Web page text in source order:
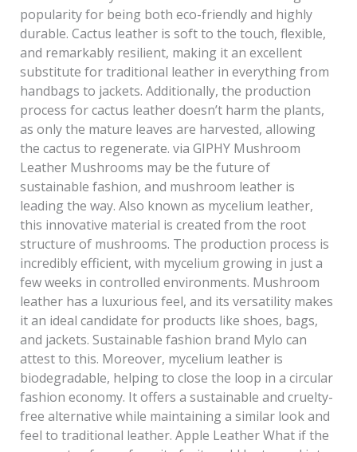
popularity for being both eco-friendly and highly
durable. Cactus leather is soft to the touch, flexible,
and remarkably resilient, making it an excellent
substitute for traditional leather in everything from
handbags to jackets. Additionally, the production
process for cactus leather doesn’t harm the plants,
as only the mature leaves are harvested, allowing
the cactus to regenerate. via GIPHY Mushroom
Leather Mushrooms may be the future of
sustainable fashion, and mushroom leather is
leading the way. Also known as mycelium leather,
this innovative material is created from the root
structure of mushrooms. The production process is
incredibly efficient, with mycelium growing in just a
few weeks in controlled environments. Mushroom
leather has a luxurious feel, and its versatility makes
it an ideal candidate for products like shoes, bags,
and jackets. Sustainable fashion brand Mylo can
attest to this. Moreover, mycelium leather is
biodegradable, helping to close the loop in a circular
fashion economy. It offers a sustainable and cruelty-
free alternative while maintaining a similar look and
feel to traditional leather. Apple Leather What if the